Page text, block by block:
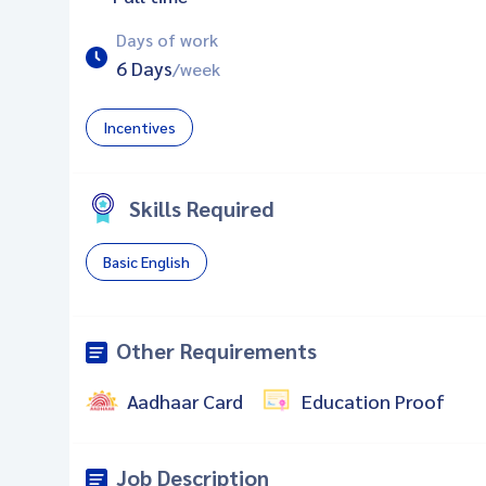
Days of work
6 Days/week
Incentives
Skills Required
Basic English
Other Requirements
Aadhaar Card Education Proof
Job Description